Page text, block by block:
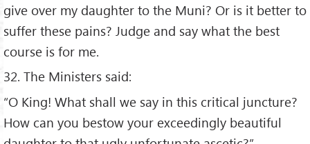
give over my daughter to the Muni? Or is it better to
suffer these pains? Judge and say what the best
course is for me.
32. The Ministers said:
“O King! What shall we say in this critical juncture?
How can you bestow your exceedingly beautiful